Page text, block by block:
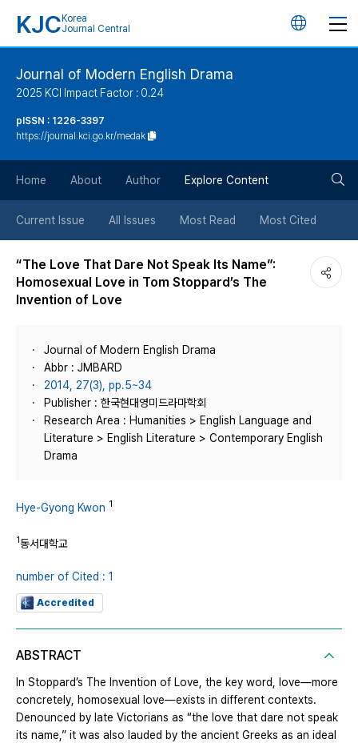
KJC Korea
Journal Central
언
튼
Journal of Modern English Drama
2025 KCI Impact Factor : 0.24
pISSN : 1226-3397
https://journal.kci.go.kr/medak
Home About Author Explore Content
Current Issue All Issues Most Read Most Cited
“The Love That Dare Not Speak Its Name”:
Homosexual Love in Tom Stoppard’s The
Invention of Love
Journal of Modern English Drama
Abbr : JMBARD
2014, 27(3), pp.5~34
Publisher : 한국현대영미드라마학회
Research Area : Humanities > English Language and
Literature > English Literature > Contemporary English
Drama
Hye-Gyong Kwon 1
1동서대학교
number of Cited : 1
Accredited
ABSTRACT
In Stoppard’s The Invention of Love, the key word, love—more
concretely, homosexual love—exists in different contexts.
Denounced by late Victorians as “the love that dare not speak
its name,” it was also lauded by the ancient Greeks as an ideal